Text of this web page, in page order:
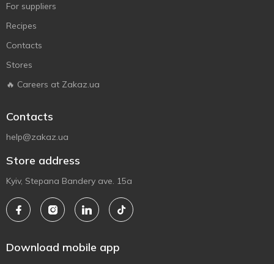
For suppliers
Recipes
Contacts
Stores
🔥 Careers at Zakaz.ua
Contacts
help@zakaz.ua
Store address
Kyiv, Stepana Bandery ave. 15a
Download mobile app